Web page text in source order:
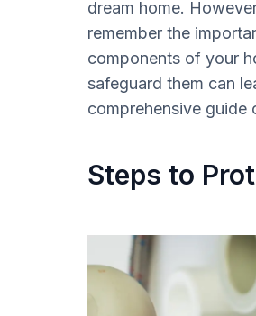
dream home.
remember the
components of your
safeguard them can
comprehensive
Steps to